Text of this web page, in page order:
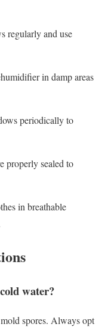
regularly and use
in damp areas
periodically to
properly sealed to
in breathable
water?
spores. Always opt